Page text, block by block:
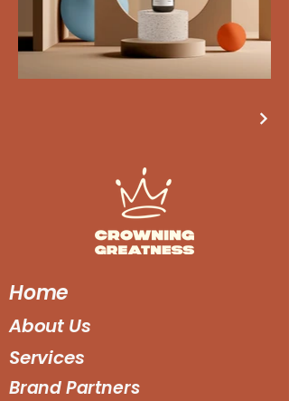
Home
About Us
Services
Brand Partners